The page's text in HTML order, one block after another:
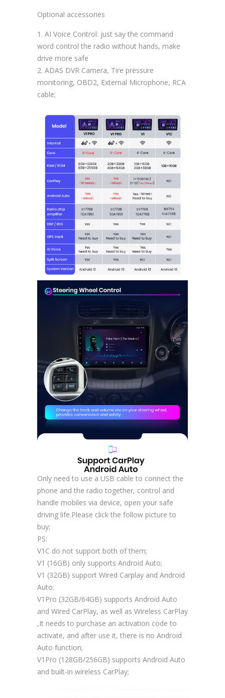
Optional accessories
1. AI Voice Control: just say the command
word control the radio without hands, make
drive more safe
2. ADAS DVR Camera, Tire pressure
monitoring, OBD2, External Microphone, RCA
cable;
Only need to use a USB cable to connect the
phone and the radio together, control and
handle mobiles via device, open your safe
driving life.Please click the follow picture to
buy;
PS:
V1C do not support both of them;
V1 (16GB) only supports Android Auto;
V1 (32GB) support Wired Carplay and Android
Auto;
V1Pro (32GB/64GB) supports Android Auto
and Wired CarPlay, as well as Wireless CarPlay
,It needs to purchase an activation code to
activate, and after use it, there is no Android
Auto function;
V1Pro (128GB/256GB) supports Android Auto
and built-in wireless CarPlay;